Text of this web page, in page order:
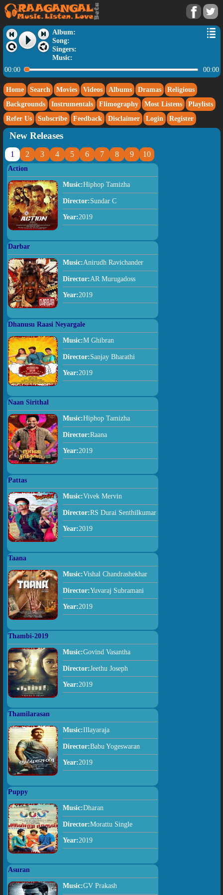
Album:
Song:
Singers:
Music:
00:00
00:00
Home Search Movies Videos Albums Dramas
Religious
Backgrounds
Instrumentals Flimography Most Listens
Playlists
Refer Us
Subscribe Feedback Disclaimer Login Register
New Releases
1 2 3 4 5 6 7 8 9 10
Action
Music:Hiphop Tamizha
Director:Sundar C
Year:2019
Darbar
Music:Anirudh Ravichander
Director:AR Murugadoss
Year:2019
Dhanusu Raasi Neyargale
Music:M Ghibran
Director:Sanjay Bharathi
Year:2019
Naan Sirithal
Music:Hiphop Tamizha
Director:Raana
Year:2019
Pattas
Music:Vivek Mervin
Director:RS Durai Senthilkumar
Year:2019
Taana
Music:Vishal Chandrashekhar
Director:Yuvaraj Subramani
Year:2019
Thambi-2019
Music:Govind Vasantha
Director:Jeethu Joseph
Year:2019
Thamilarasan
Music:Illayaraja
Director:Babu Yogeswaran
Year:2019
Puppy
Music:Dharan
Director:Morattu Single
Year:2019
Asuran
Music:GV Prakash